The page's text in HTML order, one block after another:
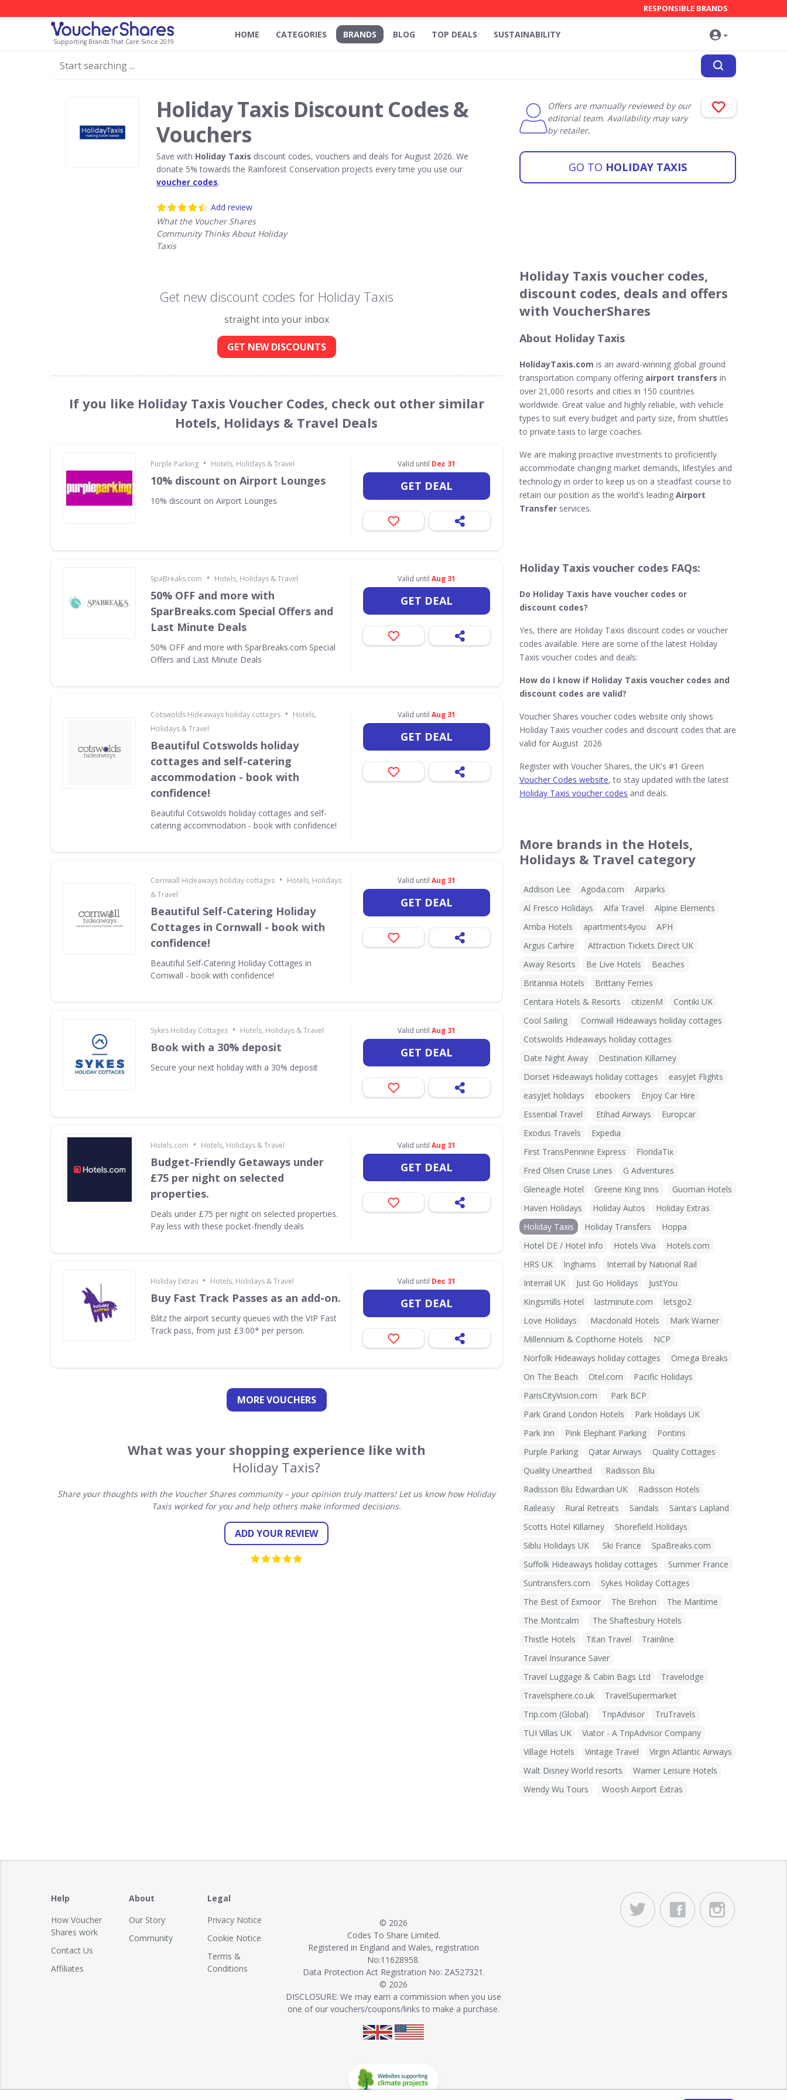
Supporting Brands That Care Since 2019
RESPONSIBLE BRANDS
HOME CATEGORIES BRANDS BLOG TOP DEALS SUSTAINABILITY
Holiday Taxis Discount Codes &
Vouchers
Save with Holiday Taxis discount codes, vouchers and deals for August 2026. We
donate 5% towards the Rainforest Conservation projects every time you use our
voucher codes.
Add review
What the Voucher Shares
Community Thinks About Holiday
Taxis
Offers are manually reviewed by our
editorial team. Availability may vary
by retailer.
GO TO HOLIDAY TAXIS
Get new discount codes for Holiday Taxis
straight into your inbox
GET NEW DISCOUNTS
If you like Holiday Taxis Voucher Codes, check out other similar
Hotels, Holidays & Travel Deals
Purple Parking • Hotels, Holidays & Travel
10% discount on Airport Lounges
10% discount on Airport Lounges
Valid until Dec 31
GET DEAL
SpaBreaks.com • Hotels, Holidays & Travel
50% OFF and more with
SparBreaks.com Special Offers and
Last Minute Deals
50% OFF and more with SparBreaks.com Special
Offers and Last Minute Deals
Valid until Aug 31
GET DEAL
Cotswolds Hideaways holiday cottages • Hotels,
Holidays & Travel
Beautiful Cotswolds holiday
cottages and self-catering
accommodation - book with
confidence!
Beautiful Cotswolds holiday cottages and self-
catering accommodation - book with confidence!
Valid until Aug 31
GET DEAL
Cornwall Hideaways holiday cottages • Hotels, Holidays
& Travel
Beautiful Self-Catering Holiday
Cottages in Cornwall - book with
confidence!
Beautiful Self-Catering Holiday Cottages in
Cornwall - book with confidence!
Valid until Aug 31
GET DEAL
Sykes Holiday Cottages • Hotels, Holidays & Travel
Book with a 30% deposit
Secure your next holiday with a 30% deposit
Valid until Aug 31
GET DEAL
Hotels.com • Hotels, Holidays & Travel
Budget-Friendly Getaways under
£75 per night on selected
properties.
Deals under £75 per night on selected properties.
Pay less with these pocket-friendly deals
Valid until Aug 31
GET DEAL
Holiday Extras • Hotels, Holidays & Travel
Buy Fast Track Passes as an add-on.
Blitz the airport security queues with the VIP Fast
Track pass, from just £3.00* per person.
Valid until Dec 31
GET DEAL
MORE VOUCHERS
What was your shopping experience like with
Holiday Taxis?
Share your thoughts with the Voucher Shares community – your opinion truly matters! Let us know how Holiday
Taxis worked for you and help others make informed decisions.
ADD YOUR REVIEW
Holiday Taxis voucher codes,
discount codes, deals and offers
with VoucherShares
About Holiday Taxis
HolidayTaxis.com is an award-winning global ground
transportation company offering airport transfers in
over 21,000 resorts and cities in 150 countries
worldwide. Great value and highly reliable, with vehicle
types to suit every budget and party size, from shuttles
to private taxis to large coaches.
We are making proactive investments to proficiently
accommodate changing market demands, lifestyles and
technology in order to keep us on a steadfast course to
retain our position as the world's leading Airport
Transfer services.
Holiday Taxis voucher codes FAQs:
Do Holiday Taxis​​ have voucher codes or
discount codes?
Yes, there are Holiday Taxis discount codes or voucher
codes available. Here are some of the latest Holiday
Taxis voucher codes and deals:
How do I know if Holiday Taxis voucher codes and
discount codes are valid?
Voucher Shares voucher codes website only shows
Holiday Taxis voucher codes and discount codes that are
valid for August 2026
Register with Voucher Shares, the UK's #1 Green
Voucher Codes website, to stay updated with the latest
Holiday Taxis voucher codes and deals.
More brands in the Hotels,
Holidays & Travel category
Addison Lee Agoda.com
Airparks
Al Fresco Holidays
Alfa Travel
Alpine Elements
Amba Hotels
apartments4you
APH
Argus Carhire
Attraction Tickets Direct UK
Away Resorts
Be Live Hotels
Beaches
Britannia Hotels
Brittany Ferries
Centara Hotels & Resorts
citizenM
Contiki UK
Cool Sailing
Cornwall Hideaways holiday cottages
Cotswolds Hideaways holiday cottages
Date Night Away
Destination Killarney
Dorset Hideaways holiday cottages
easyJet Flights
easyJet holidays
ebookers
Enjoy Car Hire
Essential Travel
Etihad Airways
Europcar
Exodus Travels
Expedia
First TransPennine Express
FloridaTix
Fred Olsen Cruise Lines
G Adventures
Gleneagle Hotel
Greene King Inns
Guoman Hotels
Haven Holidays
Holiday Autos
Holiday Extras
Holiday Taxis
Holiday Transfers
Hoppa
Hotel DE / Hotel Info
Hotels Viva
Hotels.com
HRS UK
Inghams
Interrail by National Rail
Interrail UK
Just Go Holidays
JustYou
Kingsmills Hotel
lastminute.com
letsgo2
Love Holidays
Macdonald Hotels
Mark Warner
Millennium & Copthorne Hotels
NCP
Norfolk Hideaways holiday cottages
Omega Breaks
On The Beach
Otel.com
Pacific Holidays
ParisCityVision.com
Park BCP
Park Grand London Hotels
Park Holidays UK
Park Inn
Pink Elephant Parking
Pontins
Purple Parking
Qatar Airways
Quality Cottages
Quality Unearthed
Radisson Blu
Radisson Blu Edwardian UK
Radisson Hotels
Raileasy
Rural Retreats Sandals
Santa's Lapland
Scotts Hotel Killarney
Shorefield Holidays
Siblu Holidays UK
Ski France
SpaBreaks.com
Suffolk Hideaways holiday cottages
Summer France
Suntransfers.com
Sykes Holiday Cottages
The Best of Exmoor
The Brehon
The Maritime
The Montcalm
The Shaftesbury Hotels
Thistle Hotels
Titan Travel
Trainline
Travel Insurance Saver
Travel Luggage & Cabin Bags Ltd
Travelodge
Travelsphere.co.uk
TravelSupermarket
Trip.com (Global)
TripAdvisor
TruTravels
TUI Villas UK
Viator - A TripAdvisor Company
Village Hotels
Vintage Travel
Virgin Atlantic Airways
Walt Disney World resorts
Warner Leisure Hotels
Wendy Wu Tours
Woosh Airport Extras
Help
How Voucher
Shares work
Contact Us
Affiliates
About
Our Story
Community
Legal
Privacy Notice
Cookie Notice
Terms &
Conditions
© 2026
Codes To Share Limited.
Registered in England and Wales, registration
No:11628958.
Data Protection Act Registration No: ZA527321.
© 2026
DISCLOSURE: We may earn a commission when you use
one of our vouchers/coupons/links to make a purchase.